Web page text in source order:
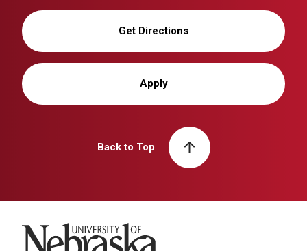
Get Directions
Apply
Back to Top
University of Nebraska